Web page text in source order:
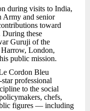
during visits to India,
Army and senior
toward
these
Guruji of the
London,
public mission.
Cordon Bleu
professional
to the social
chefs,
figures — including